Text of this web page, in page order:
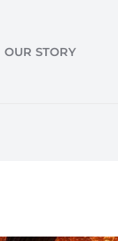
OUR STORY